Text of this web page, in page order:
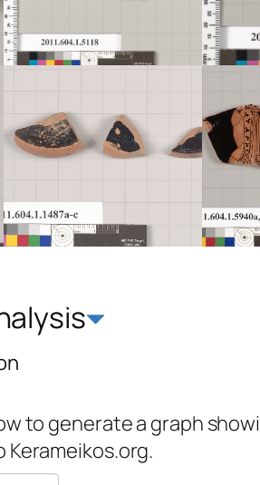
to generate a graph